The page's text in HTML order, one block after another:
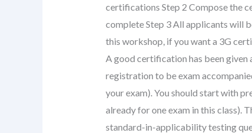
certifications Step 2 Compose the
complete Step 3 All applicants will
this workshop, if you want a 3G
A good certification has been
registration to be exam
your exam). You should start with
already for one exam in this class).
standard-in-applicability testing